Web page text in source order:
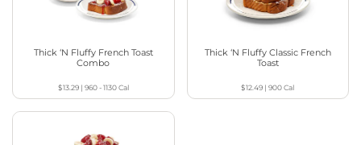
Thick ‘N Fluffy French Toast
Combo
$13.29| 960 - 1130Cal
Thick ‘N Fluffy Classic French
Toast
$12.49 |900Cal